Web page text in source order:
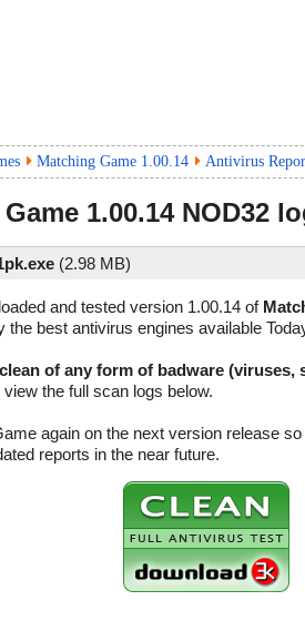
Matching Game 1.00.14 Antivirus
1.00.14NOD32
(2.98 MB)
and tested version 1.00.14 of
the best antivirus engines available
clean of any form of badware (viruses,
view the full scan logs below.
again on the next version release
reports in the near future.